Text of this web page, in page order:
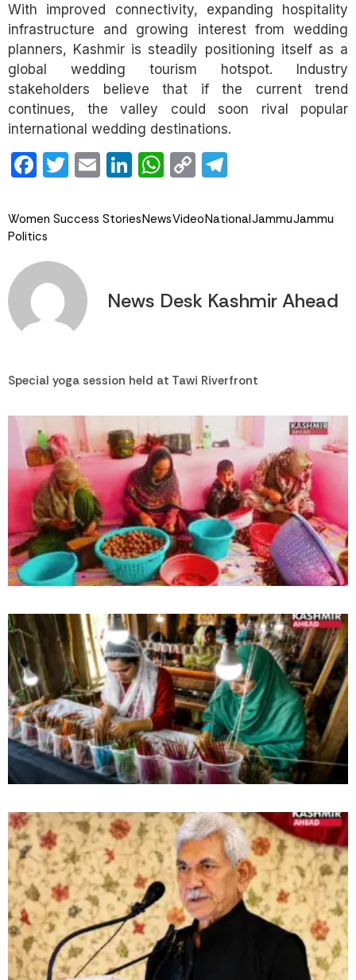
With improved connectivity, expanding hospitality
infrastructure and growing interest from wedding
planners, Kashmir is steadily positioning itself as a
global wedding tourism hotspot. Industry
stakeholders believe that if the current trend
continues, the valley could soon rival popular
international wedding destinations.
Facebook
Twitter
EmailLinkedIn
WhatsApp
Copy
Women Success StoriesNewsVideoNationalJammuJammu
Politics
News Desk Kashmir Ahead
Special yoga session held at Tawi Riverfront